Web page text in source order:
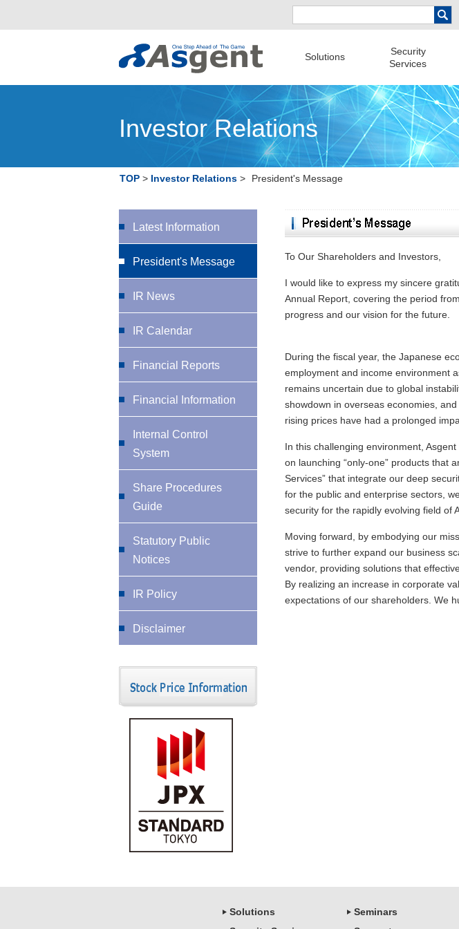
Solutions
Security
Services
Investor Relations
TOP Investor Relations President's Message
To Our Shareholders and Investors,
I would like to express my sincere
Annual Report, covering the period
progress and our vision for the future.
During the fiscal year, the Japanese
employment and income environment
remains uncertain due to global
showdown in overseas economies,
rising prices have had a prolonged
In this challenging environment,
on launching “only-one” products that
Services” that integrate our deep
for the public and enterprise sectors,
security for the rapidly evolving field of
Moving forward, by embodying our
strive to further expand our business
vendor, providing solutions that
By realizing an increase in corporate
expectations of our shareholders. We
Latest Information
President's Message
IR News
IR Calendar
Financial Reports
Financial Information
Internal Control
System
Share Procedures
Guide
Statutory Public
Notices
IR Policy
Disclaimer
Solutions
Seminars